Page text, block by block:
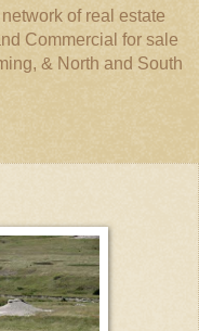
of real estate
Commercial for sale
& North and South